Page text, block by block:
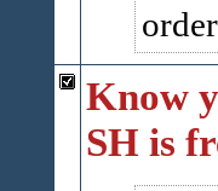
Know
SH is